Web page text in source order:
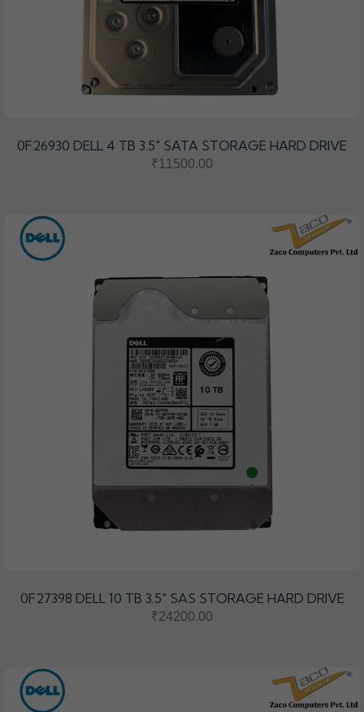
0F26930 DELL 4 TB 3.5″ SATA STORAGE HARD DRIVE
₹11500.00
0F27398 DELL 10 TB 3.5″ SAS STORAGE HARD DRIVE
₹24200.00